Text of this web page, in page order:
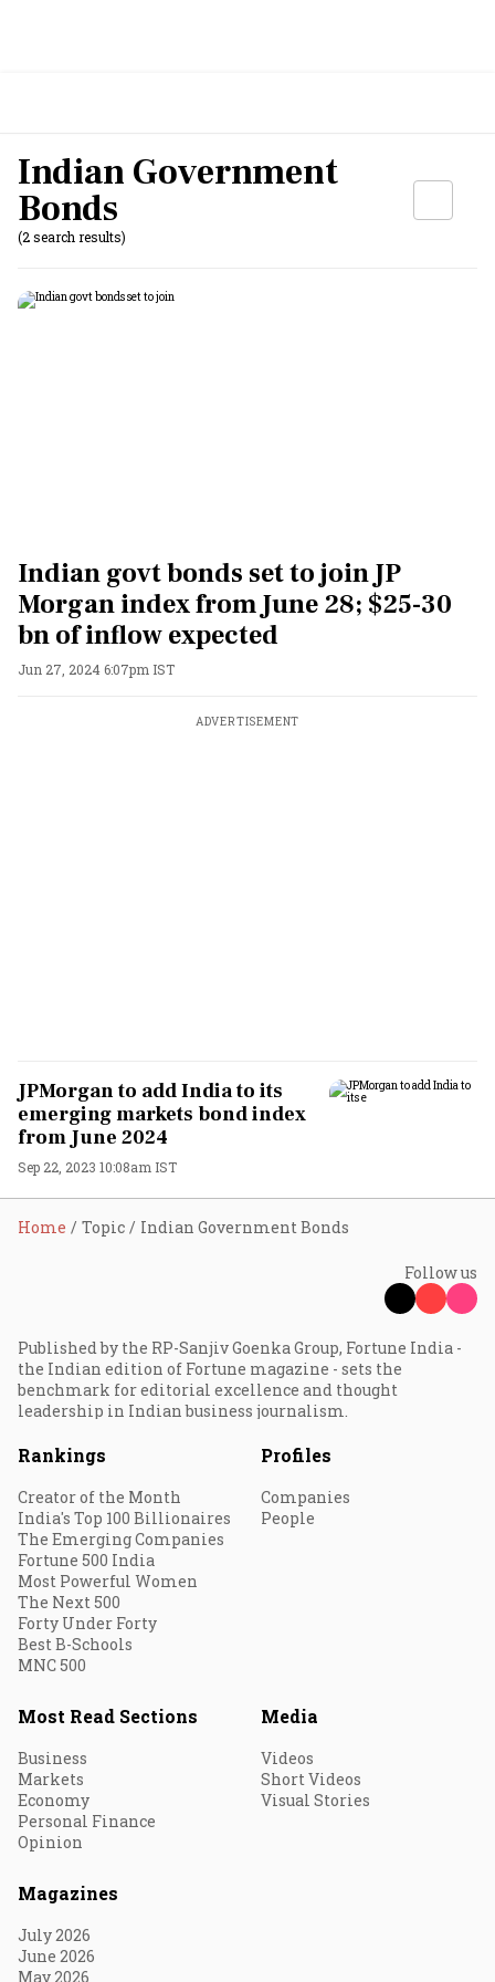
Indian Government
Bonds
(2 search results)
Indian govt bonds set to join JP
Morgan index from June 28; $25-30
bn of inflow expected
Jun 27, 2024 6:07pm IST
ADVERTISEMENT
JPMorgan to add India to its
emerging markets bond index
from June 2024
Sep 22, 2023 10:08am IST
Home Topic Indian Government Bonds
Follow us
Published by the RP-Sanjiv Goenka Group, Fortune India -
the Indian edition of Fortune magazine - sets the
benchmark for editorial excellence and thought
leadership in Indian business journalism.
Rankings
Creator of the Month
India's Top 100 Billionaires
The Emerging Companies
Fortune 500 India
Most Powerful Women
The Next 500
Forty Under Forty
Best B-Schools
MNC 500
Profiles
Companies
People
Most Read Sections
Business
Markets
Economy
Personal Finance
Opinion
Media
Videos
Short Videos
Visual Stories
Magazines
July 2026
June 2026
May 2026